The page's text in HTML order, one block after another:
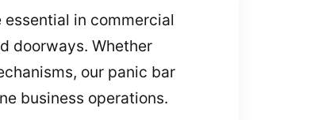
in commercial
doorways. Whether
our panic bar
business operations.